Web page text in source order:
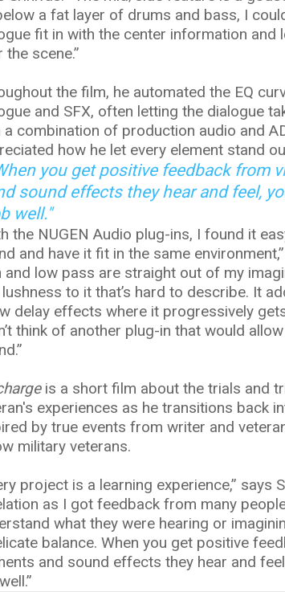
a fat layer of drums and bass, I
fit in with the center information and
the scene.”
the film, he automated the EQ
and SFX, often letting the dialogue
a combination of production audio and
how he let every element stand
you get positive feedback from
sound effects they hear and feel,
well."
the NUGEN Audio plug-ins, I found it
and have it fit in the same
and low pass are straight out of my
to it that’s hard to describe. It
delay effects where it progressively
think of another plug-in that would
is a short film about the trials and
experiences as he transitions back
by true events from writer and
military veterans.
project is a learning experience,” says
as I got feedback from many
what they were hearing or
balance. When you get positive
and sound effects they hear and